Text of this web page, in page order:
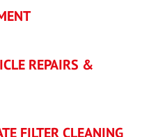
REPAIRS &
FILTER CLEANING